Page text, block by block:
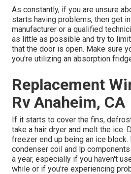
As constantly, if you are unsure
starts having problems, then get
manufacturer or a qualified
as little as possible and try to
that the door is open. Make sure
you're utilizing an absorption
Replacement
Rv Anaheim, CA
If it starts to cover the fins,
take a hair dryer and melt the ice.
freezer end up being an ice
condenser coil and lp
a year, especially if you haven't
while or if you're experiencing